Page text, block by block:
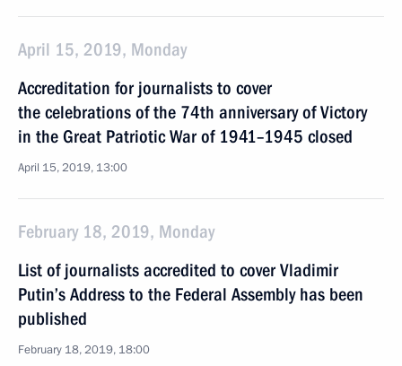
April 15, 2019, Monday
Accreditation for journalists to cover
the celebrations of the 74th anniversary of Victory
in the Great Patriotic War of 1941–1945 closed
April 15, 2019, 13:00
February 18, 2019, Monday
List of journalists accredited to cover Vladimir
Putin’s Address to the Federal Assembly has been
published
February 18, 2019, 18:00